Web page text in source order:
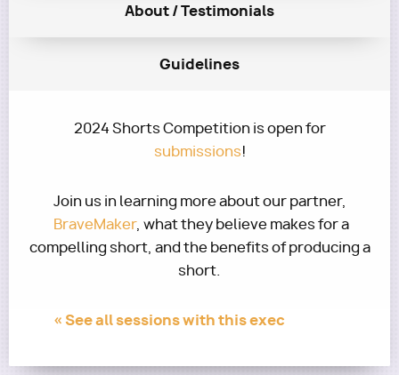
About / Testimonials
Guidelines
2024 Shorts Competition is open for
submissions!
Join us in learning more about our partner,
BraveMaker, what they believe makes for a
compelling short, and the benefits of producing a
short.
« See all sessions with this exec